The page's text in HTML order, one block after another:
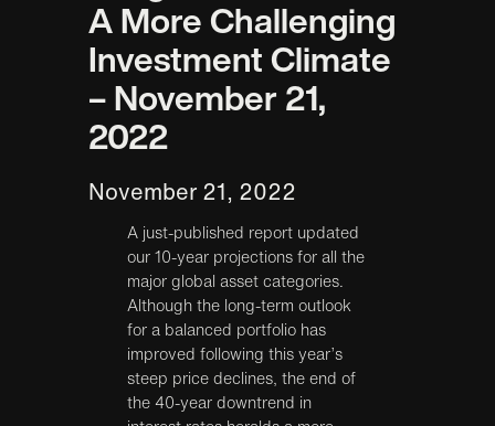
A More Challenging
Investment Climate
– November 21,
2022
November 21, 2022
A just-published report updated
our 10-year projections for all the
major global asset categories.
Although the long-term outlook
for a balanced portfolio has
improved following this year’s
steep price declines, the end of
the 40-year downtrend in